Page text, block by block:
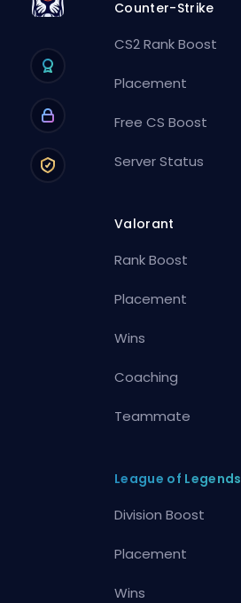
Counter-Strike
CS2 Rank Boost
Placement
Free CS Boost
Server Status
Valorant
Rank Boost
Placement
Wins
Coaching
Teammate
League of Legends
Division Boost
Placement
Wins